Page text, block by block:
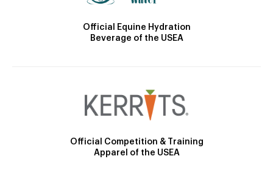
Official Equine Hydration
Beverage of the USEA
Official Competition & Training
Apparel of the USEA